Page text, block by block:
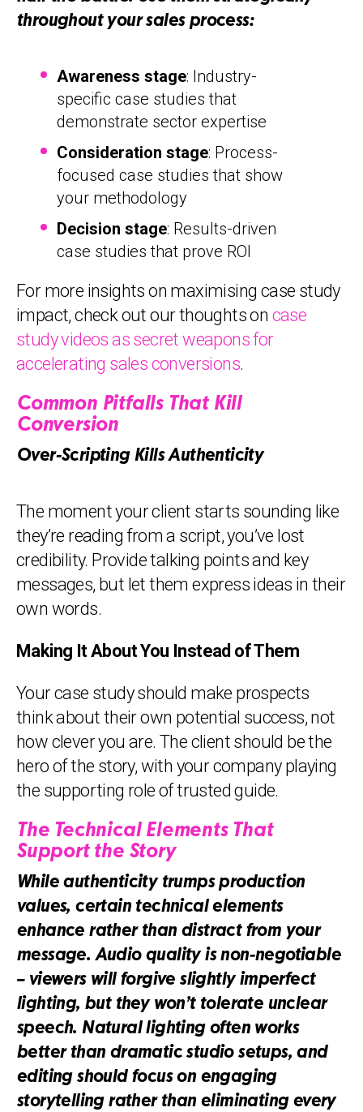
throughout your sales process:
Awareness stage: Industry-
specific case studies that
demonstrate sector expertise
Consideration stage: Process-
focused case studies that show
your methodology
Decision stage: Results-driven
case studies that prove ROI
For more insights on maximising case study
impact, check out our thoughts on case
study videos as secret weapons for
accelerating sales conversions.
Common Pitfalls That Kill
Conversion
Over-Scripting Kills Authenticity
The moment your client starts sounding like
they’re reading from a script, you’ve lost
credibility. Provide talking points and key
messages, but let them express ideas in their
own words.
Making It About You Instead of Them
Your case study should make prospects
think about their own potential success, not
how clever you are. The client should be the
hero of the story, with your company playing
the supporting role of trusted guide.
The Technical Elements That
Support the Story
While authenticity trumps production
values, certain technical elements
enhance rather than distract from your
message. Audio quality is non-negotiable
– viewers will forgive slightly imperfect
lighting, but they won’t tolerate unclear
speech. Natural lighting often works
better than dramatic studio setups, and
editing should focus on engaging
storytelling rather than eliminating every